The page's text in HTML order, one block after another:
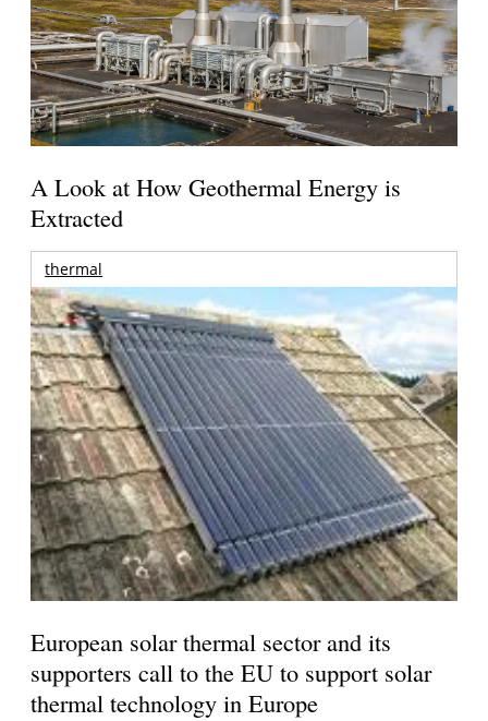
A Look at How Geothermal Energy is
Extracted
thermal
European solar thermal sector and its
supporters call to the EU to support solar
thermal technology in Europe